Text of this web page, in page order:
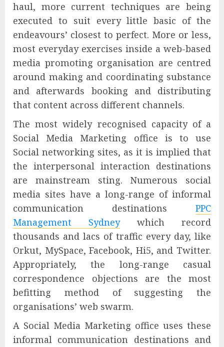
haul, more current techniques are being
executed to suit every little basic of the
endeavours’ closest to perfect. More or less,
most everyday exercises inside a web-based
media promoting organisation are centred
around making and coordinating substance
and afterwards booking and distributing
that content across different channels.
The most widely recognised capacity of a
Social Media Marketing office is to use
Social networking sites, as it is implied that
the interpersonal interaction destinations
are mainstream sting. Numerous social
media sites have a long-range of informal
communication destinations PPC
Management Sydneywhich record
thousands and lacs of traffic every day, like
Orkut, MySpace, Facebook, Hi5, and Twitter.
Appropriately, the long-range casual
correspondence objections are the most
befitting method of suggesting the
organisations’ web swarm.
A Social Media Marketing office uses these
informal communication destinations and